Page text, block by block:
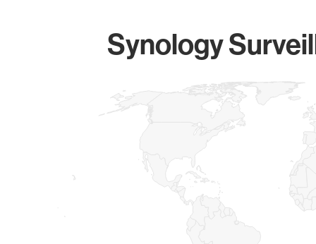
Synology
Map of World, medium resolution with 1 data series.